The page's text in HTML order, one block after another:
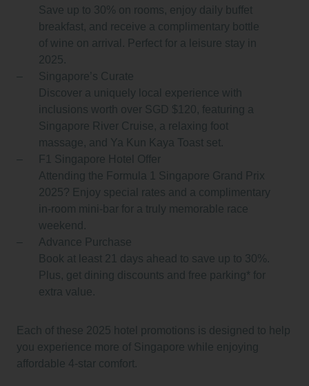
Save up to 30% on rooms, enjoy daily buffet
breakfast, and receive a complimentary bottle
of wine on arrival. Perfect for a leisure stay in
2025.
Singapore’s Curate
Discover a uniquely local experience with
inclusions worth over SGD $120, featuring a
Singapore River Cruise, a relaxing foot
massage, and Ya Kun Kaya Toast set.
F1 Singapore Hotel Offer
Attending the Formula 1 Singapore Grand Prix
2025? Enjoy special rates and a complimentary
in-room mini-bar for a truly memorable race
weekend.
Advance Purchase
Book at least 21 days ahead to save up to 30%.
Plus, get dining discounts and free parking* for
extra value.
Each of these 2025 hotel promotions is designed to help
you experience more of Singapore while enjoying
affordable 4-star comfort.